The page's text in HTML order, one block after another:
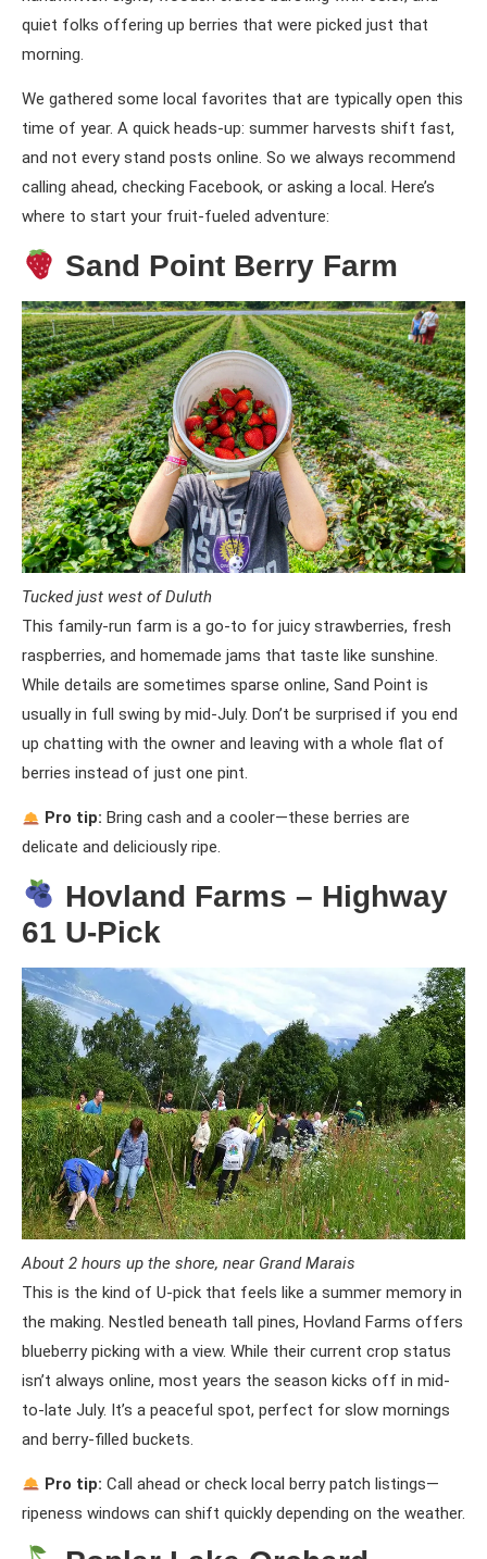
quiet folks offering up berries that were picked just that
morning.
We gathered some local favorites that are typically open this
time of year. A quick heads-up: summer harvests shift fast,
and not every stand posts online. So we always recommend
calling ahead, checking Facebook, or asking a local. Here’s
where to start your fruit-fueled adventure:
Sand Point Berry Farm
Tucked just west of Duluth
This family-run farm is a go-to for juicy strawberries, fresh
raspberries, and homemade jams that taste like sunshine.
While details are sometimes sparse online, Sand Point is
usually in full swing by mid-July. Don’t be surprised if you end
up chatting with the owner and leaving with a whole flat of
berries instead of just one pint.
Pro tip: Bring cash and a cooler—these berries are
delicate and deliciously ripe.
Hovland Farms – Highway
61 U-Pick
About 2 hours up the shore, near Grand Marais
This is the kind of U-pick that feels like a summer memory in
the making. Nestled beneath tall pines, Hovland Farms offers
blueberry picking with a view. While their current crop status
isn’t always online, most years the season kicks off in mid-
to-late July. It’s a peaceful spot, perfect for slow mornings
and berry-filled buckets.
Pro tip: Call ahead or check local berry patch listings—
ripeness windows can shift quickly depending on the weather.